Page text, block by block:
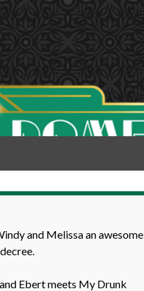
and Melissa an awesome
Ebert meets My Drunk